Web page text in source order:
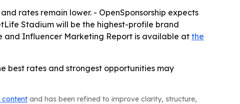
rates remain lower. - OpenSponsorship expects
Stadium will be the highest-profile brand
and Influencer Marketing Report is available at the
best rates and strongest opportunities may
content and has been refined to improve clarity, structure,